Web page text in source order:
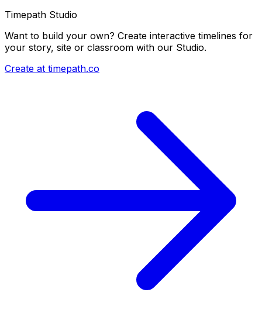
Timepath Studio
Want to build your own? Create interactive timelines for
your story, site or classroom with our Studio.
Create at timepath.co